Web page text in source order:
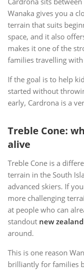
Wanaka gives you a
terrain that suits
space, and it also
makes it one of the
families travelling
If the goal is to help
started without
early, Cardrona is a
Treble Cone:
alive
Treble Cone is a
terrain in the South
advanced skiers. If
more challenging
at people who can
standout new
around.
This is one reason
brilliantly for families